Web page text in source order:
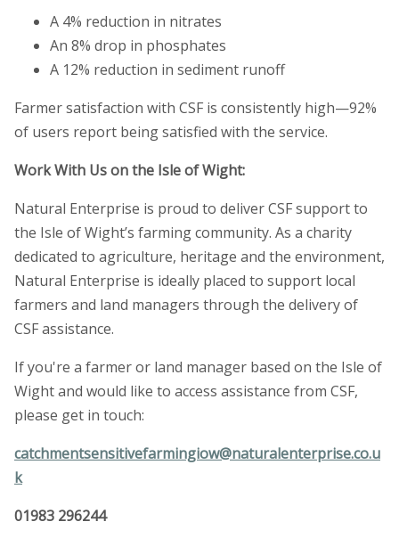
A 4% reduction in nitrates
An 8% drop in phosphates
A 12% reduction in sediment runoff
Farmer satisfaction with CSF is consistently high—92%
of users report being satisfied with the service.
Work With Us on the Isle of Wight:
Natural Enterprise is proud to deliver CSF support to
the Isle of Wight’s farming community. As a charity
dedicated to agriculture, heritage and the environment,
Natural Enterprise is ideally placed to support local
farmers and land managers through the delivery of
CSF assistance.
If you're a farmer or land manager based on the Isle of
Wight and would like to access assistance from CSF,
please get in touch:
catchmentsensitivefarmingiow@naturalenterprise.co.u
k
01983 296244